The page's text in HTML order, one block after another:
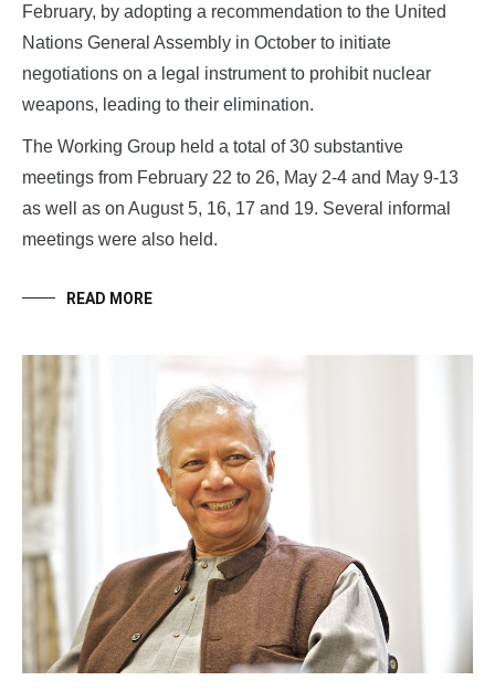
February, by adopting a recommendation to the United
Nations General Assembly in October to initiate
negotiations on a legal instrument to prohibit nuclear
weapons, leading to their elimination.
The Working Group held a total of 30 substantive
meetings from February 22 to 26, May 2-4 and May 9-13
as well as on August 5, 16, 17 and 19. Several informal
meetings were also held.
READ MORE